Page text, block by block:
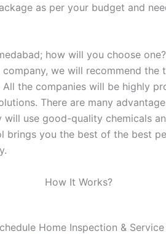
as per your budget and
how will you choose
we will recommend
the companies will be highly
There are many
use good-quality chemicals
you the best of the best
How It Works?
Home Inspection & Service